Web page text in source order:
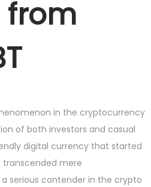
from
in the cryptocurrency
of both investors and casual
digital currency that started
transcended mere
serious contender in the crypto